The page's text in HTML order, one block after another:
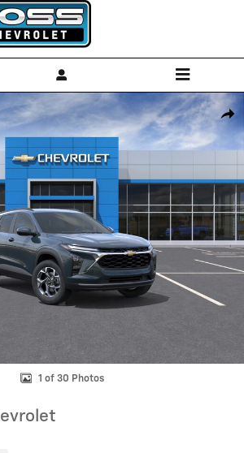
LT SUV Photo 1 of 30
1 of 30 Photos